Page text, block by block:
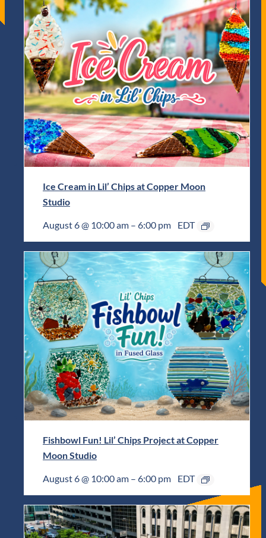
Ice Cream in Lil’ Chips at Copper Moon
Studio
August 6 @ 10:00 am – 6:00 pm EDT
Fishbowl Fun! Lil’ Chips Project at Copper
Moon Studio
August 6 @ 10:00 am – 6:00 pm EDT